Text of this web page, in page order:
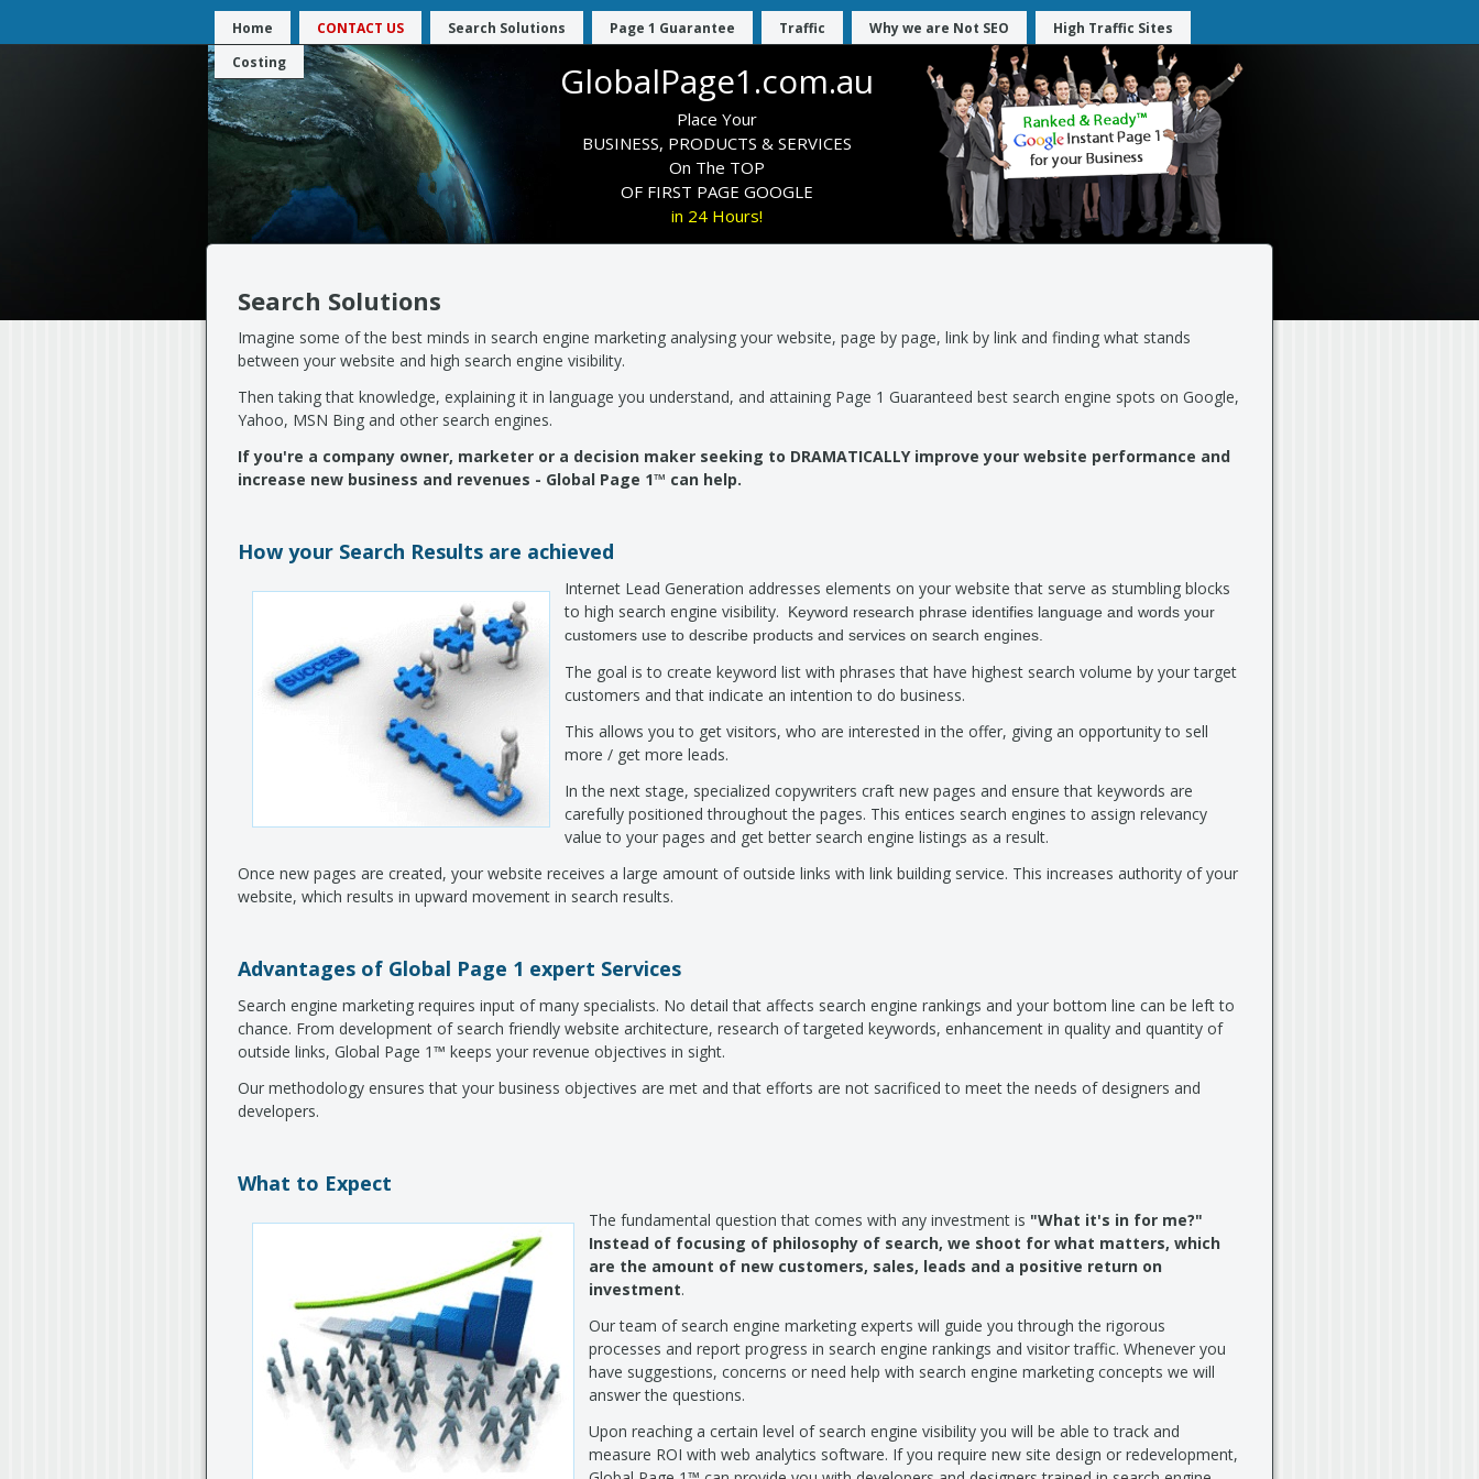
Home CONTACT US Search Solutions Page 1 Guarantee Traffic Why we are Not SEO
High Traffic Sites
Costing
GlobalPage1.com.au
Place Your
BUSINESS, PRODUCTS & SERVICES
On The TOP
OF FIRST PAGE GOOGLE
in 24 Hours!
Search Solutions
Imagine some of the best minds in search engine marketing analysing your website, page by page, link by link and finding what stands
between your website and high search engine visibility.
Then taking that knowledge, explaining it in language you understand, and attaining Page 1 Guaranteed best search engine spots on Google,
Yahoo, MSN Bing and other search engines.
If you're a company owner, marketer or a decision maker seeking to DRAMATICALLY improve your website performance and
increase new business and revenues - Global Page 1™ can help.
How your Search Results are achieved
Internet Lead Generation addresses elements on your website that serve as stumbling blocks
to high search engine visibility.
Keyword research phrase identifies language and words your
customers use to describe products and services on search engines.
The goal is to create keyword list with phrases that have highest search volume by your target
customers and that indicate an intention to do business.
This allows you to get visitors, who are interested in the offer, giving an opportunity to sell
more / get more leads.
In the next stage, specialized copywriters craft new pages and ensure that keywords are
carefully positioned throughout the pages. This entices search engines to assign relevancy
value to your pages and get better search engine listings as a result.
Once new pages are created, your website receives a large amount of outside links with link building service. This increases authority of your
website, which results in upward movement in search results.
Advantages of Global Page 1 expert Services
Search engine marketing requires input of many specialists. No detail that affects search engine rankings and your bottom line can be left to
chance. From development of search friendly website architecture, research of targeted keywords, enhancement in quality and quantity of
outside links, Global Page 1™ keeps your revenue objectives in sight.
Our methodology ensures that your business objectives are met and that efforts are not sacrificed to meet the needs of designers and
developers.
What to Expect
The fundamental question that comes with any investment is "What it's in for me?"
Instead of focusing of philosophy of search, we shoot for what matters, which
are the amount of new customers, sales, leads and a positive return on
investment.
Our team of search engine marketing experts will guide you through the rigorous
processes and report progress in search engine rankings and visitor traffic. Whenever you
have suggestions, concerns or need help with search engine marketing concepts we will
answer the questions.
Upon reaching a certain level of search engine visibility you will be able to track and
measure ROI with web analytics software. If you require new site design or redevelopment,